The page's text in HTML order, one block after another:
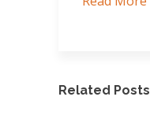
Related Posts